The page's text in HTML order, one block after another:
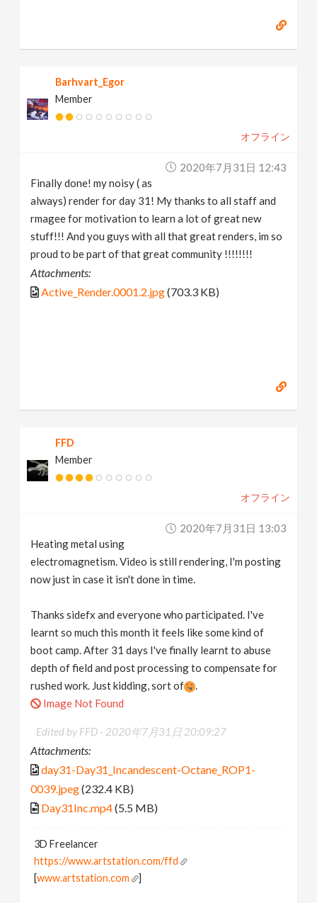
Barhvart_Egor
Member
オフライン
2020年7月31日 12:43
Finally done! my noisy ( as
always) render for day 31! My thanks to all staff and
rmagee for motivation to learn a lot of great new
stuff!!! And you guys with all that great renders, im so
proud to be part of that great community !!!!!!!!
Attachments:
Active_Render.0001.2.jpg(703.3 KB)
FFD
Member
オフライン
2020年7月31日 13:03
Heating metal using
electromagnetism. Video is still rendering, I'm posting
now just in case it isn't done in time.
Thanks sidefx and everyone who participated. I've
learnt so much this month it feels like some kind of
boot camp. After 31 days I've finally learnt to abuse
depth of field and post processing to compensate for
rushed work. Just kidding, sort of
.
Image Not Found
Edited by FFD - 2020年7月31日 20:09:27
Attachments:
day31-Day31_Incandescent-Octane_ROP1-
0039.jpeg(232.4 KB)
Day31Inc.mp4(5.5 MB)
3D Freelancer
https://www.artstation.com/ffd
[www.artstation.com ]